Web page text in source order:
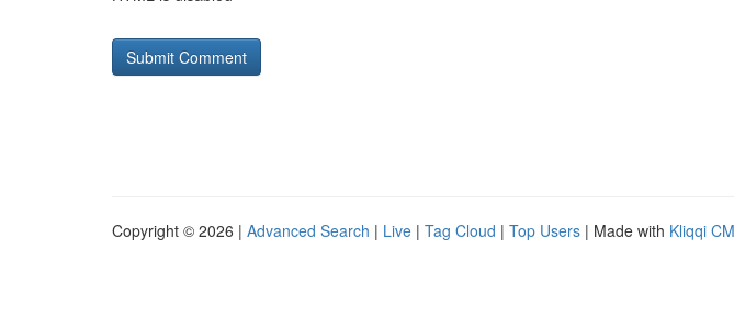
Copyright © 2026 | Advanced Search | Live | Tag Cloud | Top Users | Made with Kliqqi